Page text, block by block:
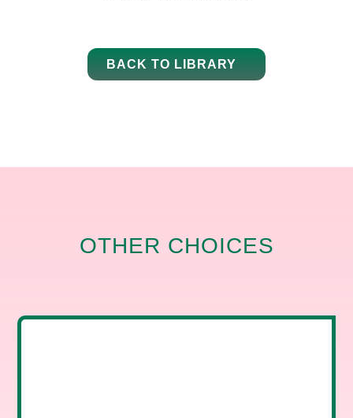
BACK TO LIBRARY
OTHER CHOICES